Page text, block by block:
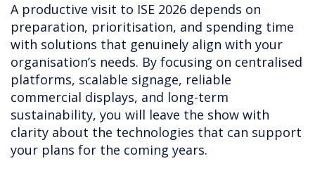
A productive visit to ISE 2026 depends on
preparation, prioritisation, and spending time
with solutions that genuinely align with your
organisation’s needs. By focusing on centralised
platforms, scalable signage, reliable
commercial displays, and long-term
sustainability, you will leave the show with
clarity about the technologies that can support
your plans for the coming years.